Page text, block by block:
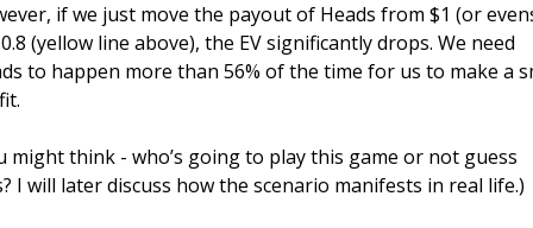
if we just move the payout of Heads from $1 (or
(yellow line above), the EV significantly drops. We need
to happen more than 56% of the time for us to make a
might think - who’s going to play this game or not guess
I will later discuss how the scenario manifests in real life.)